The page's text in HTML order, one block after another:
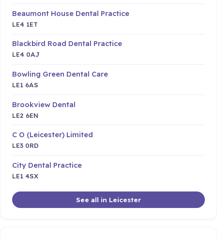
Beaumont House Dental Practice
LE4 1ET
Blackbird Road Dental Practice
LE4 0AJ
Bowling Green Dental Care
LE1 6AS
Brookview Dental
LE2 6EN
C O (Leicester) Limited
LE3 0RD
City Dental Practice
LE1 4SX
See all in Leicester